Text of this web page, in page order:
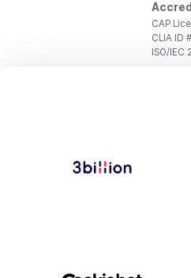
CAP
CLIA ID
ISO/IEC